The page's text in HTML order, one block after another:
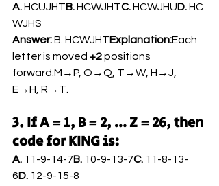
A. HCUJHTB. HCWJHTC. HCWJHUD. HC
WJHS
Answer: B. HCWJHTExplanation:Each
letter is moved +2 positions
forward:M→P, O→Q, T→W, H→J,
E→H, R→T.
3. If A = 1, B = 2, … Z = 26, then
code for KING is:
A. 11-9-14-7B. 10-9-13-7C. 11-8-13-
6D. 12-9-15-8